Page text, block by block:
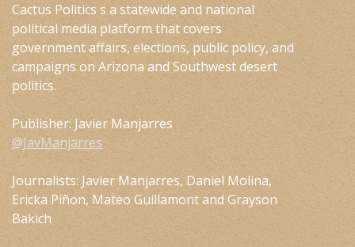
Cactus Politics s a statewide and national
political media platform that covers
government affairs, elections, public policy, and
campaigns on Arizona and Southwest desert
politics.
Publisher: Javier Manjarres
@JavManjarres
Journalists: Javier Manjarres, Daniel Molina,
Ericka Piñon, Mateo Guillamont and Grayson
Bakich